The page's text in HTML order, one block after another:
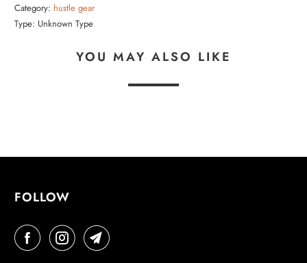
Category: hustle gear
Type: Unknown Type
YOU MAY ALSO LIKE
FOLLOW